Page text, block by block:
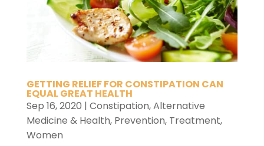
GETTING RELIEF FOR CONSTIPATION CAN
EQUAL GREAT HEALTH
Sep 16, 2020 | Constipation,Alternative
Medicine & Health, Prevention, Treatment,
Women